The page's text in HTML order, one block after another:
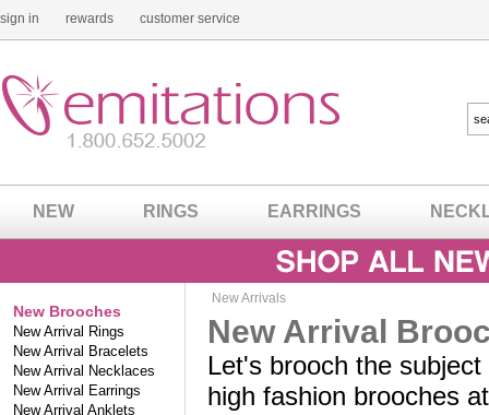
sign in rewards customer service
NEW RINGS EARRINGS
New Brooches
New Arrival Rings
New Arrival Bracelets
New Arrival Necklaces
New Arrival Earrings
New Arrival Anklets
New Arrivals
New Arrival
Let's brooch the
high fashion brooches